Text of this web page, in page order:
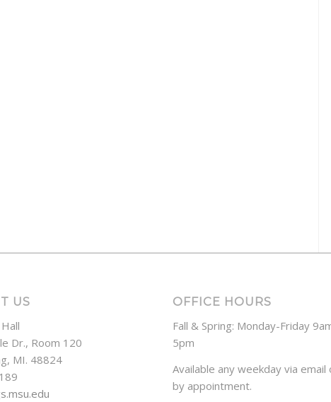
US
Dr., Room 120
MI. 48824
OFFICE HOURS
Fall & Spring: Monday-Friday
5pm
Available any weekday via email
by appointment.